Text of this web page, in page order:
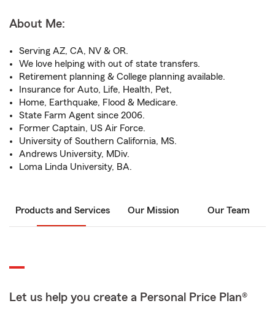
About Me:
Serving AZ, CA, NV & OR.
We love helping with out of state transfers.
Retirement planning & College planning available.
Insurance for Auto, Life, Health, Pet,
Home, Earthquake, Flood & Medicare.
State Farm Agent since 2006.
Former Captain, US Air Force.
University of Southern California, MS.
Andrews University, MDiv.
Loma Linda University, BA.
Products and Services Our Mission Our Team
Let us help you create a Personal Price Plan®